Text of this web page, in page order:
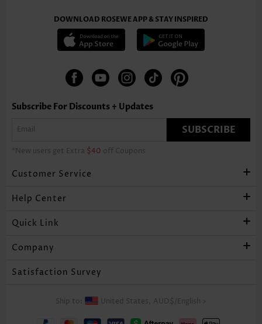
DOWNLOAD ROSEWE APP & STAY INSPIRED
Subscribe For Discounts + Updates
SUBSCRIBE
*New users get Extra $40 off Coupons
Customer Service
Help Center
Quick Link
Company
Satisfaction Survey
Ship to: United States, AUD$ English